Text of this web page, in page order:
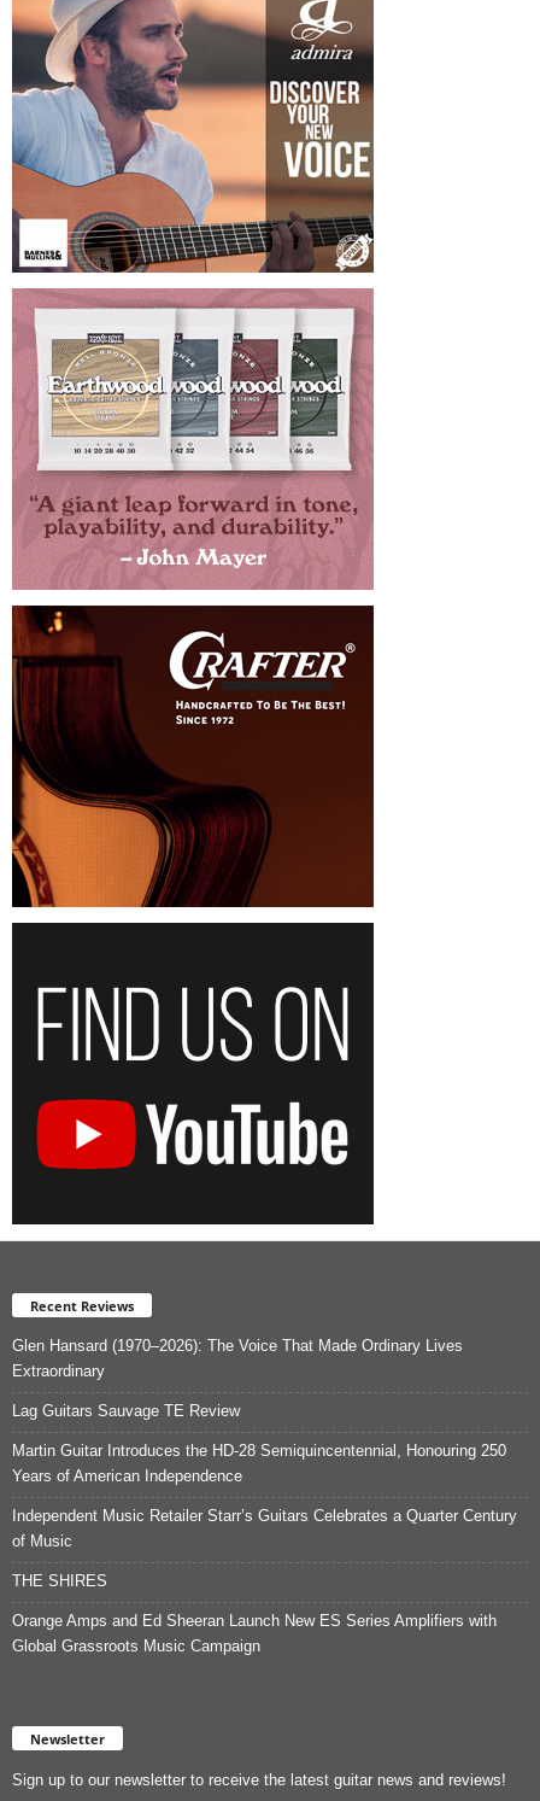
Recent Reviews
Glen Hansard (1970–2026): The Voice That Made Ordinary Lives
Extraordinary
Lag Guitars Sauvage TE Review
Martin Guitar Introduces the HD-28 Semiquincentennial, Honouring 250
Years of American Independence
Independent Music Retailer Starr’s Guitars Celebrates a Quarter Century
of Music
THE SHIRES
Orange Amps and Ed Sheeran Launch New ES Series Amplifiers with
Global Grassroots Music Campaign
Newsletter
Sign up to our newsletter to receive the latest guitar news and reviews!